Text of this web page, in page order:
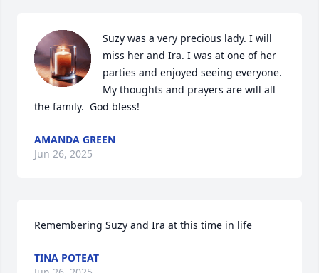
Suzy was a very precious lady. I will
miss her and Ira. I was at one of her
parties and enjoyed seeing everyone.
My thoughts and prayers are will all
the family.  God bless!
AMANDA GREEN
Jun 26, 2025
Remembering Suzy and Ira at this time in life
TINA POTEAT